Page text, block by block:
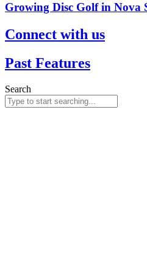
Growing Disc Golf in Nova
Connect with us
Past Features
Search